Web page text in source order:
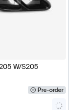
W/S205
Pre-order